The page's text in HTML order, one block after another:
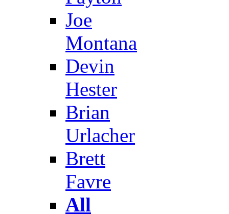
Joe
Montana
Devin
Hester
Brian
Urlacher
Brett
Favre
All